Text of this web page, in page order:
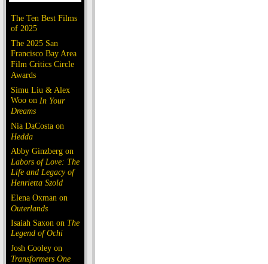
The Ten Best Films
of 2025
The 2025 San
Francisco Bay Area
Film Critics Circle
Awards
Simu Liu & Alex
Woo on In Your
Dreams
Nia DaCosta on
Hedda
Abby Ginzberg on
Labors of Love: The
Life and Legacy of
Henrietta Szold
Elena Oxman on
Outerlands
Isaiah Saxon on The
Legend of Ochi
Josh Cooley on
Transformers One